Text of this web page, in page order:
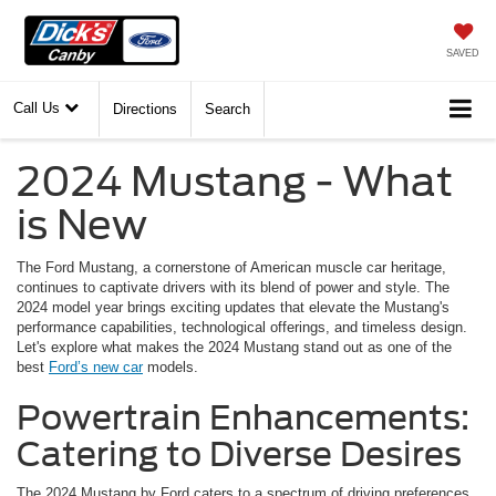
SAVED
Call Us Directions Search
2024 Mustang - What
is New
The Ford Mustang, a cornerstone of American muscle car heritage,
continues to captivate drivers with its blend of power and style. The
2024 model year brings exciting updates that elevate the Mustang's
performance capabilities, technological offerings, and timeless design.
Let's explore what makes the 2024 Mustang stand out as one of the
best Ford’s new carmodels.
Powertrain Enhancements:
Catering to Diverse Desires